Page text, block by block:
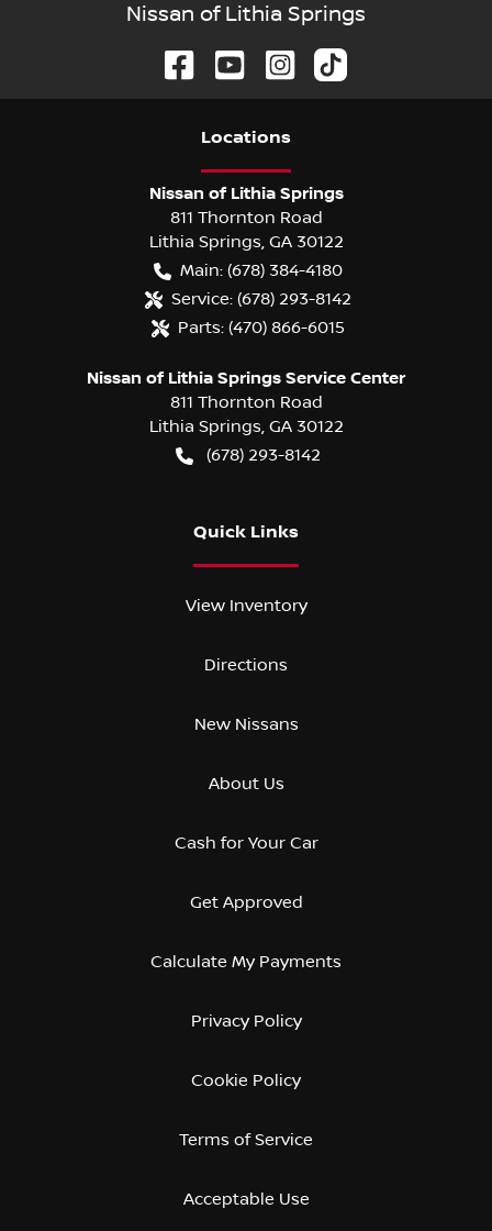
Nissan of Lithia Springs
Locations
Nissan of Lithia Springs
811 Thornton Road
Lithia Springs, GA 30122
Main: (678) 384-4180
Service: (678) 293-8142
Parts: (470) 866-6015
Nissan of Lithia Springs Service Center
811 Thornton Road
Lithia Springs, GA 30122
(678) 293-8142
Quick Links
View Inventory
Directions
New Nissans
About Us
Cash for Your Car
Get Approved
Calculate My Payments
Privacy Policy
Cookie Policy
Terms of Service
Acceptable Use